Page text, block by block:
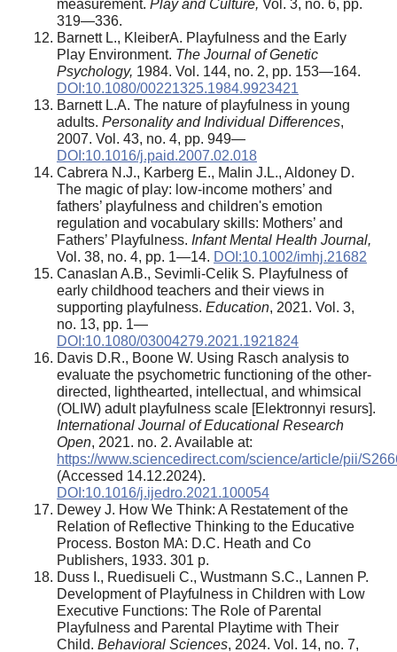
measurement. Play and Culture, Vol. 3, no. 6, pp.
319—336.
Barnett L., KleiberA. Playfulness and the Early
Play Environment. The Journal of Genetic
Psychology, 1984. Vol. 144, no. 2, pp. 153—164.
DOI:10.1080/00221325.1984.9923421
Barnett L.A. The nature of playfulness in young
adults. Personality and Individual Differences,
2007. Vol. 43, no. 4, pp. 949—
DOI:10.1016/j.paid.2007.02.018
Cabrera N.J., Karberg E., Malin J.L., Aldoney D.
The magic of play: low-income mothers’ and
fathers’ playfulness and children's emotion
regulation and vocabulary skills: Mothers’ and
Fathers’ Playfulness. Infant Mental Health Journal,
Vol. 38, no. 4, pp. 1—14. DOI:10.1002/imhj.21682
Canaslan A.B., Sevimli-Celik S. Playfulness of
early childhood teachers and their views in
supporting playfulness. Education, 2021. Vol. 3,
no. 13, pp. 1—
DOI:10.1080/03004279.2021.1921824
Davis D.R., Boone W. Using Rasch analysis to
evaluate the psychometric functioning of the other-
directed, lighthearted, intellectual, and whimsical
(OLIW) adult playfulness scale [Elektronnyi resurs].
International Journal of Educational Research
Open, 2021. no. 2. Available at:
https://www.sciencedirect.com/science/article/pii/
(Accessed 14.12.2024).
DOI:10.1016/j.ijedro.2021.100054
Dewey J. How We Think: A Restatement of the
Relation of Reflective Thinking to the Educative
Process. Boston MA: D.C. Heath and Co
Publishers, 1933. 301 p.
Duss I., Ruedisueli C., Wustmann S.C., Lannen P.
Development of Playfulness in Children with Low
Executive Functions: The Role of Parental
Playfulness and Parental Playtime with Their
Child. Behavioral Sciences, 2024. Vol. 14, no. 7,